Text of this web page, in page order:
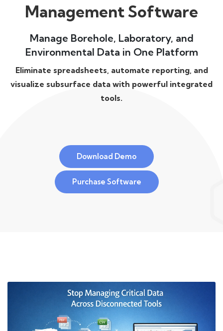
Management Software
Manage Borehole, Laboratory, and
Environmental Data in One Platform
Eliminate spreadsheets, automate reporting, and
visualize subsurface data with powerful integrated
tools.
Download Demo
Purchase Software